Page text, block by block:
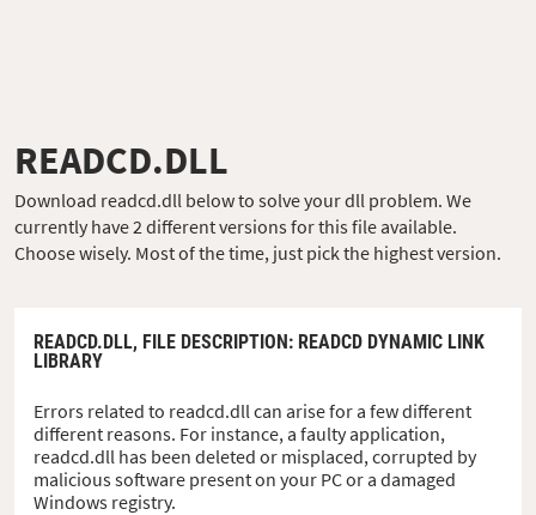
READCD.DLL
Download readcd.dll below to solve your dll problem. We
currently have 2 different versions for this file available.
Choose wisely. Most of the time, just pick the highest version.
READCD.DLL, FILE DESCRIPTION: READCD DYNAMIC LINK
LIBRARY
Errors related to readcd.dll can arise for a few different
different reasons. For instance, a faulty application,
readcd.dll has been deleted or misplaced, corrupted by
malicious software present on your PC or a damaged
Windows registry.